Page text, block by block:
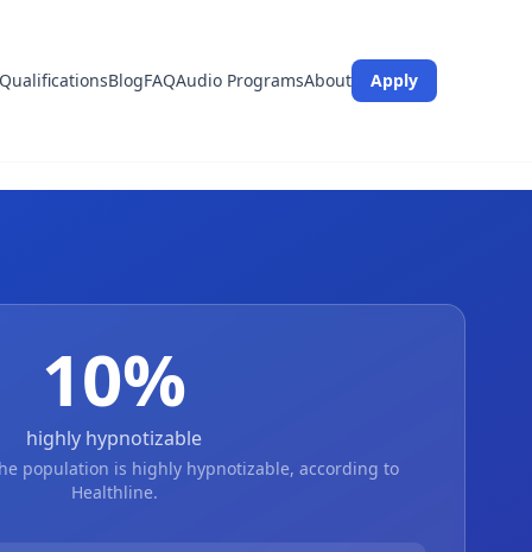
QualificationsBlogFAQAudio ProgramsAbout Apply
10%
highly hypnotizable
population is highly hypnotizable, according to
Healthline.